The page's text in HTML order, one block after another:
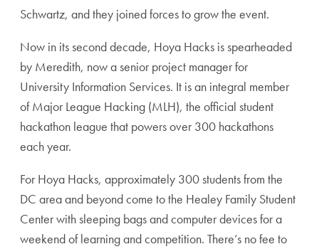
Schwartz, and they joined forces to grow the event.
Now in its second decade, Hoya Hacks is spearheaded
by Meredith, now a senior project manager for
University Information Services. It is an integral member
of Major League Hacking (MLH), the official student
hackathon league that powers over 300 hackathons
each year.
For Hoya Hacks, approximately 300 students from the
DC area and beyond come to the Healey Family Student
Center with sleeping bags and computer devices for a
weekend of learning and competition. There’s no fee to